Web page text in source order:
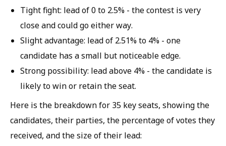
Tight fight: lead of 0 to 2.5% - the contest is very
close and could go either way.
Slight advantage: lead of 2.51% to 4% - one
candidate has a small but noticeable edge.
Strong possibility: lead above 4% - the candidate is
likely to win or retain the seat.
Here is the breakdown for 35 key seats, showing the
candidates, their parties, the percentage of votes they
received, and the size of their lead: